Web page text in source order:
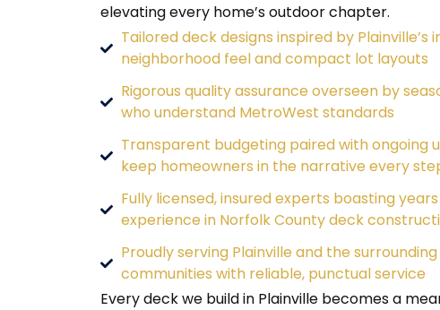
elevating every home’s outdoor chapter.
Tailored deck designs inspired by Plainville’s
neighborhood feel and compact lot layouts
Rigorous quality assurance overseen by
who understand MetroWest standards
Transparent budgeting paired with ongoing
keep homeowners in the narrative every
Fully licensed, insured experts boasting
experience in Norfolk County deck
Proudly serving Plainville and the
communities with reliable, punctual service
Every deck we build in Plainville becomes a